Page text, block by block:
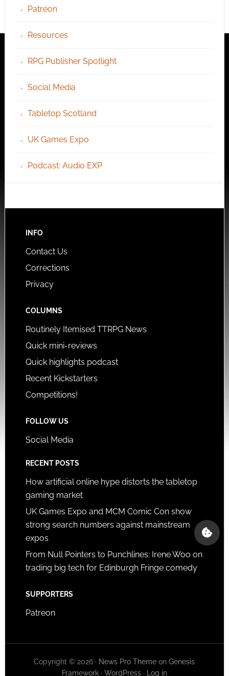
Patreon
Resources
RPG Publisher Spotlight
Social Media
Tabletop Scotland
UK Games Expo
Podcast: Audio EXP
INFO
Contact Us
Corrections
Privacy
COLUMNS
Routinely Itemised TTRPG News
Quick mini-reviews
Quick highlights podcast
Recent Kickstarters
Competitions!
FOLLOW US
Social Media
RECENT POSTS
How artificial online hype distorts the tabletop
gaming market
UK Games Expo and MCM Comic Con show
strong search numbers against mainstream
expos
From Null Pointers to Punchlines: Irene Woo on
trading big tech for Edinburgh Fringe comedy
SUPPORTERS
Patreon
Copyright © 2026 · News Pro Theme onGenesis
Framework· WordPress· Log in